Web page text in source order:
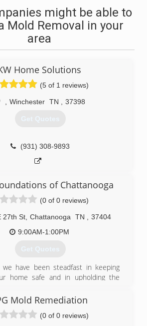
might be able to
Mold Removal in your
area
Home Solutions
(5 of 1 reviews)
Winchester TN 37398
Get Quotes
(931) 308-9893
of Chattanooga
(0 of 0 reviews)
27th St Chattanooga TN
37404
9:00AM-1:00PM
Get Quotes
we have been steadfast in keeping
home safe and in upholding the
respect, and communication.
how to incorporate new technology
Mold Remediation
(0 of 0 reviews)